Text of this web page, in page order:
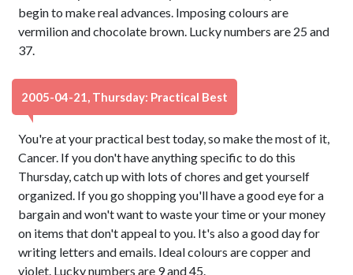
begin to make real advances. Imposing colours are
vermilion and chocolate brown. Lucky numbers are 25 and
37.
2005-04-21, Thursday: Practical Best
You're at your practical best today, so make the most of it,
Cancer. If you don't have anything specific to do this
Thursday, catch up with lots of chores and get yourself
organized. If you go shopping you'll have a good eye for a
bargain and won't want to waste your time or your money
on items that don't appeal to you. It's also a good day for
writing letters and emails. Ideal colours are copper and
violet. Lucky numbers are 9 and 45.